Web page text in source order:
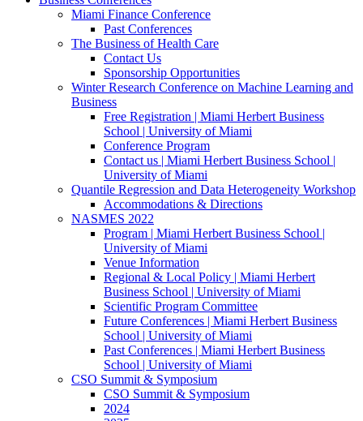
Miami Finance Conference
Past Conferences
The Business of Health Care
Contact Us
Sponsorship Opportunities
Winter Research Conference on Machine Learning and
Business
Free Registration | Miami Herbert Business
School | University of Miami
Conference Program
Contact us | Miami Herbert Business School |
University of Miami
Quantile Regression and Data Heterogeneity Workshop
Accommodations & Directions
NASMES 2022
Program | Miami Herbert Business School |
University of Miami
Venue Information
Regional & Local Policy | Miami Herbert
Business School | University of Miami
Scientific Program Committee
Future Conferences | Miami Herbert Business
School | University of Miami
Past Conferences | Miami Herbert Business
School | University of Miami
CSO Summit & Symposium
CSO Summit & Symposium
2024